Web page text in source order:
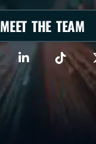
MEET THE TEAM